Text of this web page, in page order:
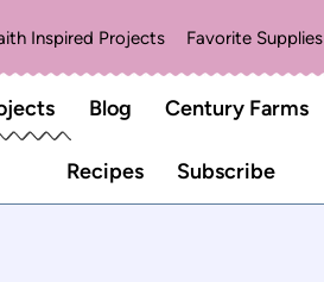
Inspired Projects Favorite Supplies
Blog Century Farms
Recipes Subscribe